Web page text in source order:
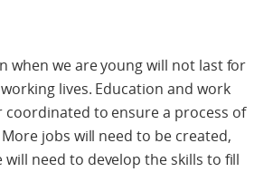
when we are young will not last for
lives. Education and work
coordinated to ensure a process of
jobs will need to be created,
need to develop the skills to fill